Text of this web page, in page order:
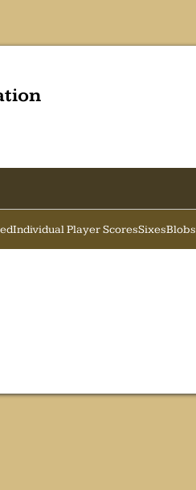
Individual Player ScoresSixesBlobs